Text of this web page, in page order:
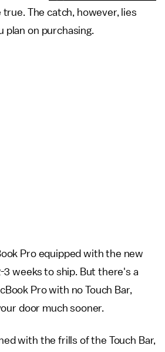
The catch, however, lies
plan on purchasing.
Pro equipped with the new
3 weeks to ship. But there's a
Pro with no Touch Bar,
door much sooner.
with the frills of the Touch Bar,